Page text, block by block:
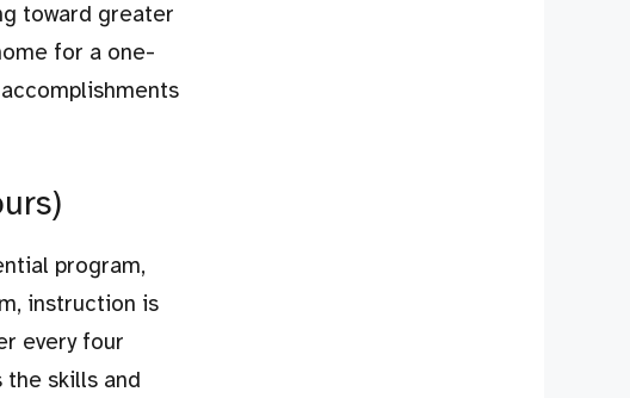
toward greater
for a one-
program,
instruction is
every four
skills and